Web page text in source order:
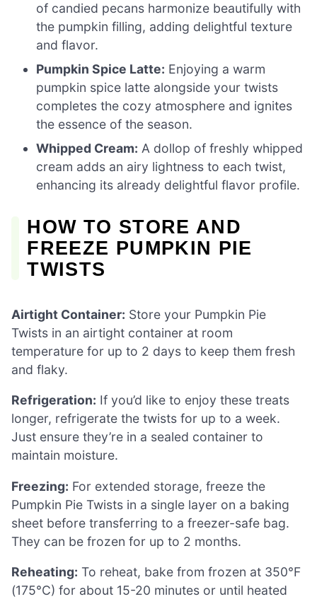
of candied pecans harmonize beautifully with
the pumpkin filling, adding delightful texture
and flavor.
Pumpkin Spice Latte: Enjoying a warm
pumpkin spice latte alongside your twists
completes the cozy atmosphere and ignites
the essence of the season.
Whipped Cream: A dollop of freshly whipped
cream adds an airy lightness to each twist,
enhancing its already delightful flavor profile.
HOW TO STORE AND
FREEZE PUMPKIN PIE
TWISTS
Airtight Container: Store your Pumpkin Pie
Twists in an airtight container at room
temperature for up to 2 days to keep them fresh
and flaky.
Refrigeration: If you’d like to enjoy these treats
longer, refrigerate the twists for up to a week.
Just ensure they’re in a sealed container to
maintain moisture.
Freezing: For extended storage, freeze the
Pumpkin Pie Twists in a single layer on a baking
sheet before transferring to a freezer-safe bag.
They can be frozen for up to 2 months.
Reheating: To reheat, bake from frozen at 350°F
(175°C) for about 15-20 minutes or until heated